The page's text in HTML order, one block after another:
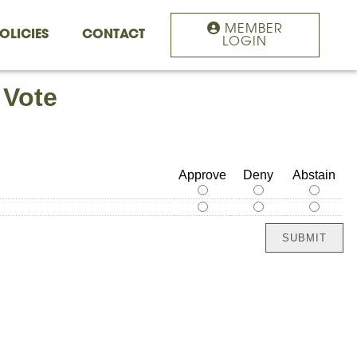
CONTACT
MEMBER
LOGIN
Approve Deny
Abstain